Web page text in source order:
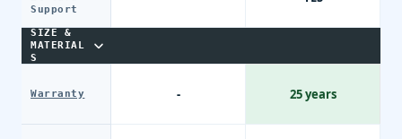
Support
SIZE &
MATERIAL
S
Warranty - 25 years